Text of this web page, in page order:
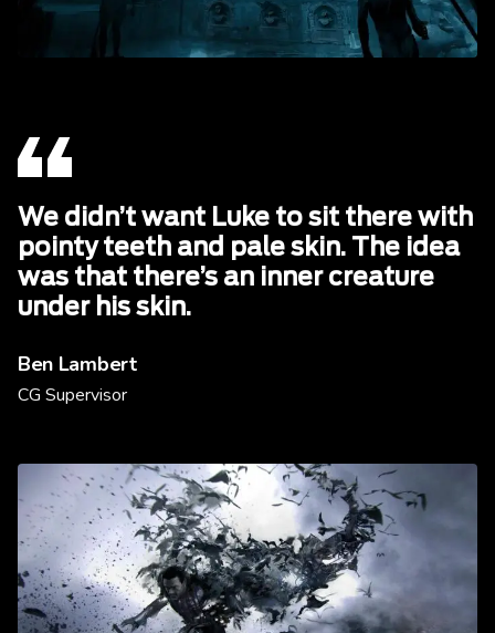
We didn’t want Luke to sit there with
pointy teeth and pale skin. The idea
was that there’s an inner creature
under his skin.
Ben Lambert
CG Supervisor